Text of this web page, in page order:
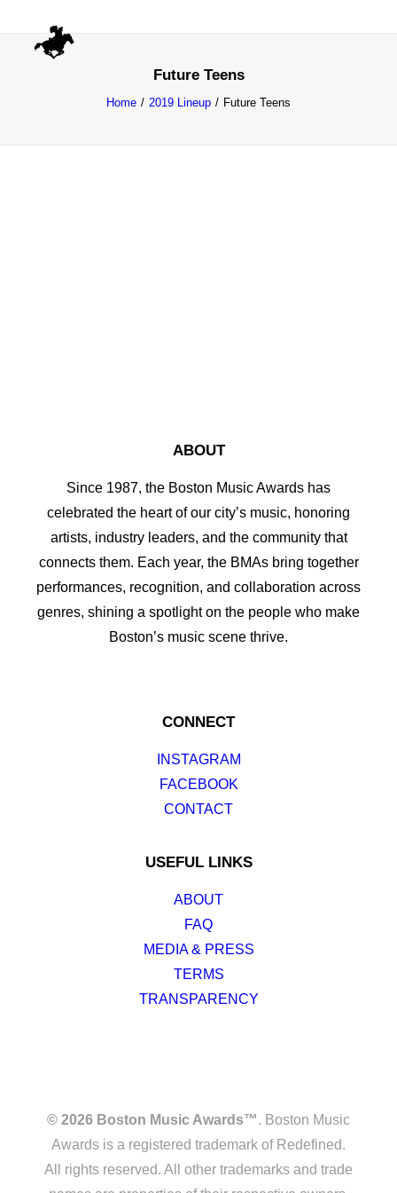
Future Teens
Home 2019 Lineup Future Teens
ABOUT
Since 1987, the Boston Music Awards has
celebrated the heart of our city’s music, honoring
artists, industry leaders, and the community that
connects them. Each year, the BMAs bring together
performances, recognition, and collaboration across
genres, shining a spotlight on the people who make
Boston’s music scene thrive.
CONNECT
INSTAGRAM
FACEBOOK
CONTACT
USEFUL LINKS
ABOUT
FAQ
MEDIA & PRESS
TERMS
TRANSPARENCY
© 2026 Boston Music Awards™. Boston Music
Awards is a registered trademark of Redefined.
All rights reserved. All other trademarks and trade